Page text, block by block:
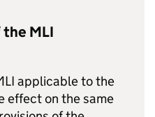
the MLI
applicable to the
effect on the same